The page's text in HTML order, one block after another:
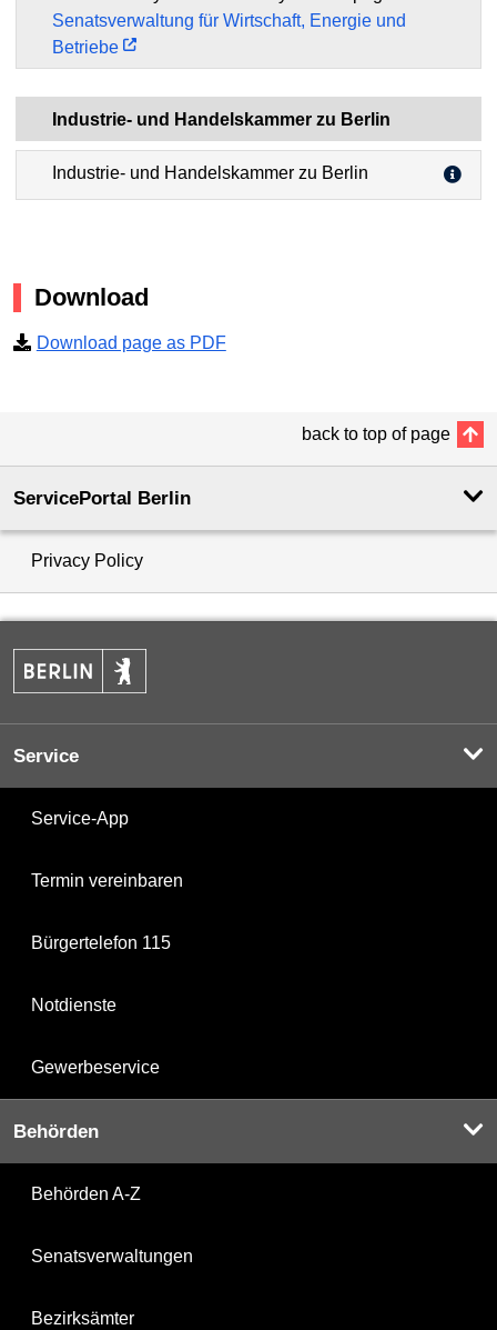
Senatsverwaltung für Wirtschaft, Energie und
Betriebe
Industrie- und Handelskammer zu Berlin
Industrie- und Handelskammer zu Berlin
Download
Download page as PDF
back to top of page
ServicePortal Berlin
Privacy Policy
Service
Service-App
Termin vereinbaren
Bürgertelefon 115
Notdienste
Gewerbeservice
Behörden
Behörden A-Z
Senatsverwaltungen
Bezirksämter